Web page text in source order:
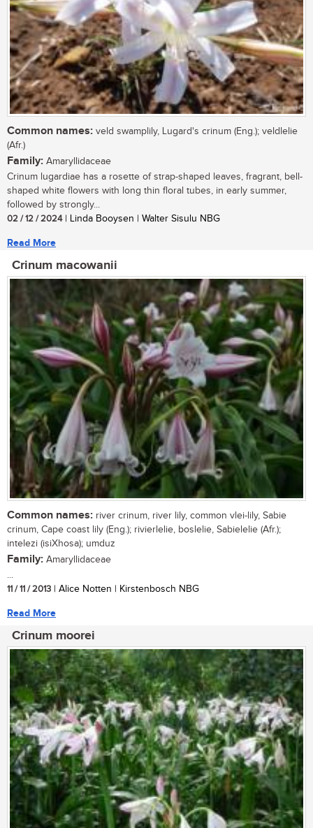
Common names: veld swamplily, Lugard's crinum (Eng.); veldlelie
(Afr.)
Family: Amaryllidaceae
Crinum lugardiae has a rosette of strap-shaped leaves, fragrant, bell-
shaped white flowers with long thin floral tubes, in early summer,
followed by strongly...
02 / 12 / 2024| Linda Booysen | Walter Sisulu NBG
Read More
Crinum macowanii
Common names: river crinum, river lily, common vlei-lily, Sabie
crinum, Cape coast lily (Eng.); rivierlelie, boslelie, Sabielelie (Afr.);
intelezi (isiXhosa); umduz
Family: Amaryllidaceae
...
11 / 11 / 2013 | Alice Notten | Kirstenbosch NBG
Read More
Crinum moorei